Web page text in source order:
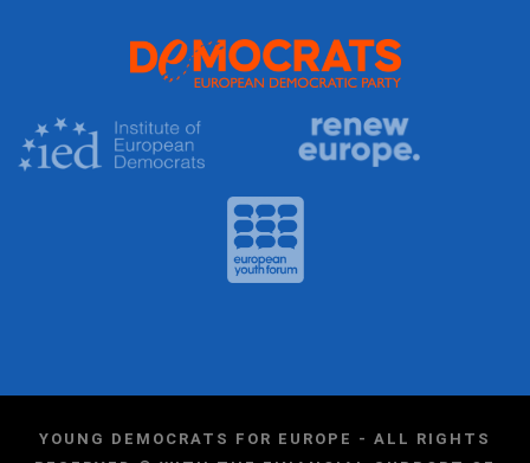
YOUNG DEMOCRATS FOR EUROPE - ALL RIGHTS